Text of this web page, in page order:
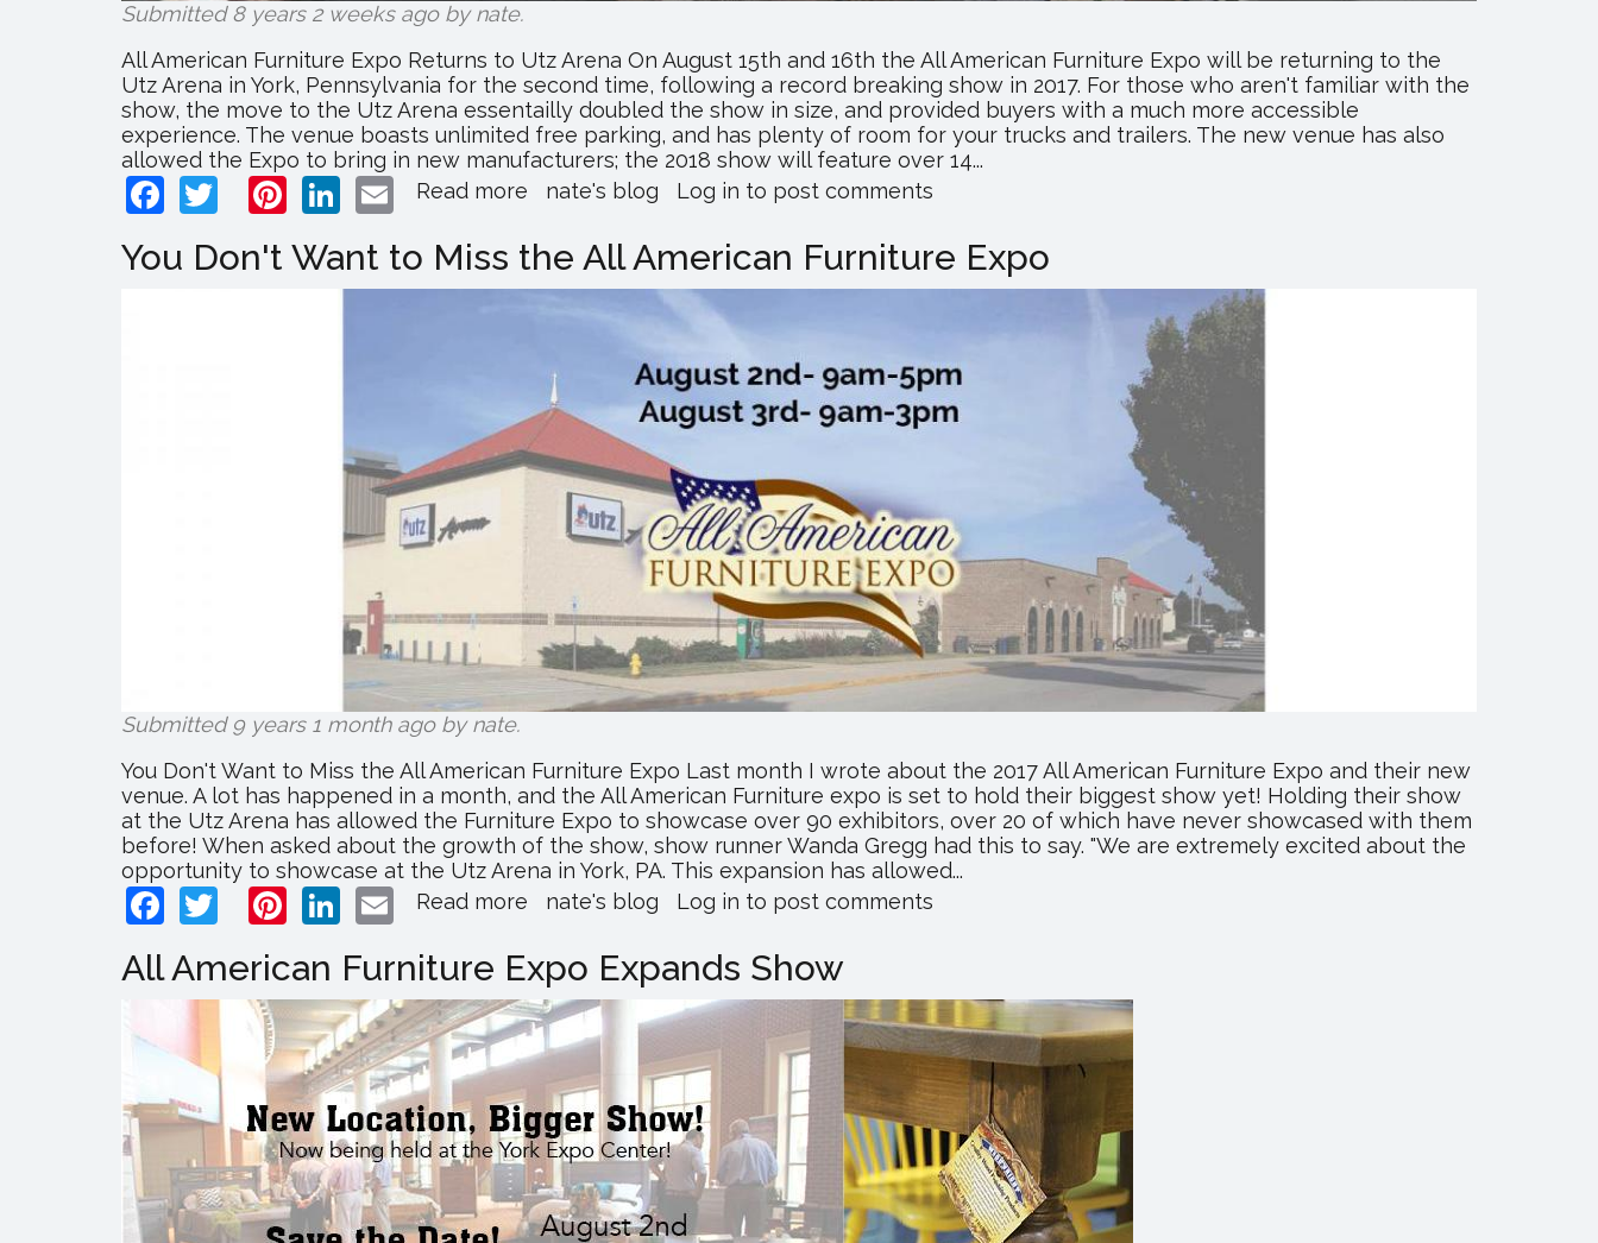
Submitted 8 years 2 weeks ago bynate.
All American Furniture Expo Returns to Utz Arena On August 15th and 16th the All American Furniture Expo will be returning to the
Utz Arena in York, Pennsylvania for the second time, following a record breaking show in 2017. For those who aren't familiar with the
show, the move to the Utz Arena essentailly doubled the show in size, and provided buyers with a much more accessible
experience. The venue boasts unlimited free parking, and has plenty of room for your trucks and trailers. The new venue has also
allowed the Expo to bring in new manufacturers; the 2018 show will feature over 14...
Facebook
TwitterPinterest
LinkedIn
Email
Read more about
American
Furniture
Expo
Utz
Arena
nate's blog Log in to post comments
You Don't Want to Miss the All American Furniture Expo
Submitted 9 years 1 month ago bynate.
You Don't Want to Miss the All American Furniture Expo Last month I wrote about the 2017 All American Furniture Expo and their new
venue. A lot has happened in a month, and the All American Furniture expo is set to hold their biggest show yet! Holding their show
at the Utz Arena has allowed the Furniture Expo to showcase over 90 exhibitors, over 20 of which have never showcased with them
before! When asked about the growth of the show, show runner Wanda Gregg had this to say. "We are extremely excited about the
opportunity to showcase at the Utz Arena in York, PA. This expansion has allowed...
Facebook
TwitterPinterest
LinkedIn
Email
Read more about
Want
to
Miss
the
American
Furniture
Expo
nate's blog Log in to post comments
All American Furniture Expo Expands Show